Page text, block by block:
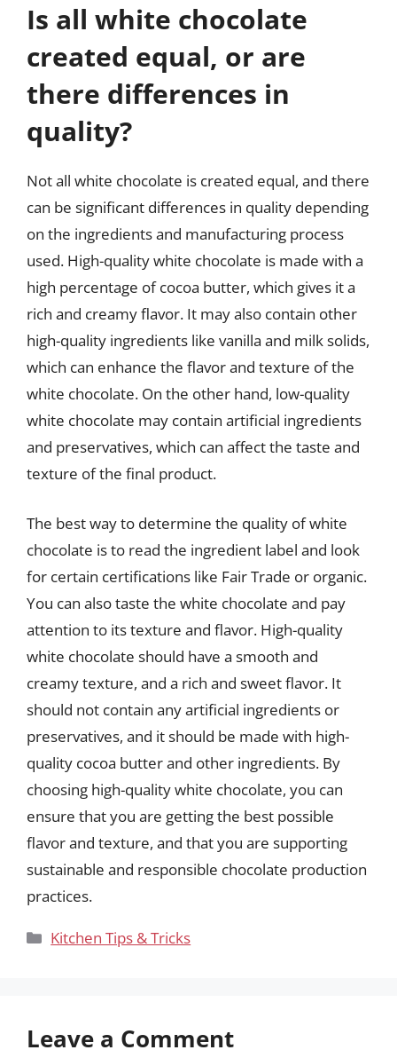
Is all white chocolate
created equal, or are
there differences in
quality?
Not all white chocolate is created equal, and there
can be significant differences in quality depending
on the ingredients and manufacturing process
used. High-quality white chocolate is made with a
high percentage of cocoa butter, which gives it a
rich and creamy flavor. It may also contain other
high-quality ingredients like vanilla and milk solids,
which can enhance the flavor and texture of the
white chocolate. On the other hand, low-quality
white chocolate may contain artificial ingredients
and preservatives, which can affect the taste and
texture of the final product.
The best way to determine the quality of white
chocolate is to read the ingredient label and look
for certain certifications like Fair Trade or organic.
You can also taste the white chocolate and pay
attention to its texture and flavor. High-quality
white chocolate should have a smooth and
creamy texture, and a rich and sweet flavor. It
should not contain any artificial ingredients or
preservatives, and it should be made with high-
quality cocoa butter and other ingredients. By
choosing high-quality white chocolate, you can
ensure that you are getting the best possible
flavor and texture, and that you are supporting
sustainable and responsible chocolate production
practices.
Categories
Kitchen Tips & Tricks
Leave a Comment